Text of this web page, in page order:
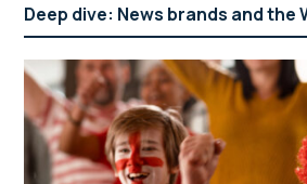
Deep dive: News brands and the